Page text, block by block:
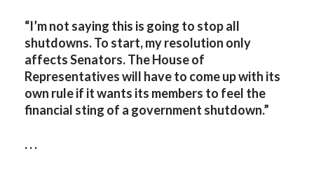
“I’m not saying this is going to stop all
shutdowns. To start, my resolution only
affects Senators. The House of
Representatives will have to come up with its
own rule if it wants its members to feel the
financial sting of a government shutdown.”
. . .